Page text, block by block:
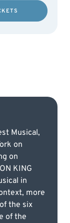
Musical,
on
on
KING
in
more
the six
of the